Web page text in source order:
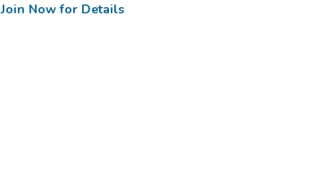
Join Now for Details